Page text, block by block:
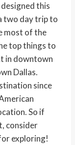
this
two day trip to
most of the
top things to
in downtown
Dallas.
since
So if
consider
exploring!